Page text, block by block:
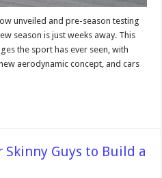
unveiled and pre-season testing
season is just weeks away. This
the sport has ever seen, with
aerodynamic concept, and cars
Guys to Build a